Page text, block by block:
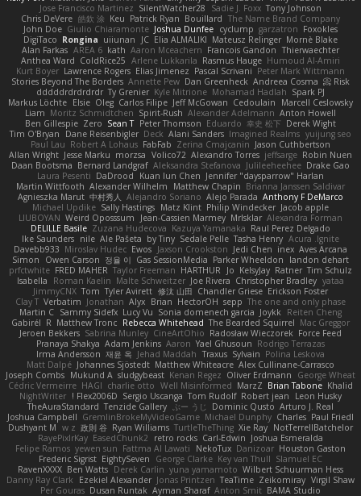
Tony Johnson
Sadie J. Foxx
SilentWatcher28
Jose Francisco Martinez
The Name Brand Company
Bouillard
Patrick Ryan
Keu
皓欽 涂
Chris DeVere
Foxokles
garzatron
cyclump
Joshua Dunfee
Giulio Chiaramonte
John Doe
Mornè Blake
Mateusz Relinger
Elia ALMALIKI
JC
uiiunan
Rongina
DigiTaco
Thierwaechter
Francois Gandon
Aaron Mceachern
kath
AREA 6
Alan Farkas
Humoud Al-Amiri
Rasmus Hauge
Arlene Lukkarila
ColdRice25
Anthea Ward
Peter Mark Wittmann
Pascal Scrivani
Elias Jimenez
Lawrence Rogers
Kurt Boyer
Risk 📀
Andreea Cosma
Dan Greenheck
Annette Pew
Stories Beyond The Borders
Spark PJ
Mohamad Hadlah
Kyle Mitrione
Ty Grenier
dddddrdrdrdrdr
Marcell Ceslowsky
Cedoulain
Jeff McGowan
Carlos Filipe
Oleg
Elsie
Markus Löchte
Anton Howell
Alexander Adelmann
Spirit-Rush
Moritz Schmidtchen
Liam
Derek Wight
幸史 松下
Eduardo
Peter Thomson
Sean T
Zero
Ben Gillespie
yuijung seo
Imagined Realms
Alani Sanders
Deck
Dane Reisenbigler
Tim O'Bryan
Jason Cuthbertson
Zerina Cmajcanin
FabFab
Robert A Lohaus
Paul Lau
Robin Nuen
jeffsarge
Alexandro Torres
Volico72
morzsa
Jesse Marku
Allan Wright
Drake Gao
Julileeheehee
Aleksandra Stefanova
Bernard Landgraf
Daan Bootsma
Jennifer "daysparrow" Harlan
Kuan lun Chen
DaDrood
Laura Pesenti
Brianna Janssen Saldivar
Matthew Chapin
Alexander Wilhelm
Martin Wittfooth
Anthony F DeMarco
Alejo Parada
Alejandro Soriano
中村秀人
Agnieszka Marut
Jacob apple
Philip Windecker
Matz Klint
Sally Hastings
Michael Updike
Alexandra Forman
MrIsklar
Jean-Cassien Marmey
Weird Oposssum
LIUBOYAN
Raul Perez Delgado
Kazuya Yamanaka
Zuzana Hudecova
DELILLE Basile
Acura .Ignite
Tasha Henry
Sedale Pelle
by Tiny
Ale Pašeta
nile
Ike Saunders
Aves Arcana
inex
Jedi Chen
Jaxson Crookston
Ewos
Miroslav Hudec
Davebb933
landon dehart
Parker Wheeldon
Gas SessionMedia
정율 이
Owen Carson
Simon
Tim Schulz
Ratner
KelsyJay
Jo
HARTHUR
Taylor Freeman
FRED MAHER
prfctwhite
yataa
Christopher Bradley
Joe Rivera
Malte Schweitzer
Roman Kaelin
Isabella
Erickson Foster
Chandler Griese
修汰 山田
Tyler Avirett
Tom
JimmyCNX
The one and only phase
sepp
HectorOH
Brian
Alyx
Jonathan
Verbatim
Clay T
Reiten Cheng
Joykk
Sonia domenech garcia
Lucy Vu
Sammy Sidefx
Martin C
Mac Greggor
The Bearded Squirrel
Rebecca Whitehead
Matthew Tronc
R
Gabirél
Force Feed
Radosław Wieczorek
CineArtOhio
Sabrina Munley
Jeroen Bekkers
Rodrigo Terrazas
Yael Ghusoun
Aaron
Adam Jenkins
Pranaya Shakya
Polina Leskova
Sylvain
Traxus
Jehad Maddah
재윤 옥
Irma Andersson
Alex Cullinane-Carrasco
Matthew Whiteacre
Johannes Sjöstedt
Matt Dalpé
George Wheat
Oliver Erdmann
Kenan Regez
sludgybeast
Mukund A
Joseph Combs
Khalid
Brian Tabone
MarzZ
Well Misinformed
charlie otto
HAGI
Cédric Vermeirre
Leon Husky
Robert jean
Tom Rudolf
Sergio Uscanga
Flex2006D !
NightWriter
Arturo J. Real
Dominic Qusto
ぶー うじ
Tenzide Gallery
TheAuraStandard
Paul Friedl
Charles
Michael Dunphy
GremlinBrokeMyVideoGame
Joshua Campbell
NotTerrellBatchelor
Xie Ray
TurtleTheThing
Ryan Williams
政則 谷
w z
Dushyant M
Joshua Esmeralda
Carl-Edwin
retro rocks
EasedChunk2
RayePixlrKay
Houston Gaston
Danizoar
NekoTux
Fattma Al Lawati
yewen sun
Felipe Ramos
Slamuel EC
Key van Thull
George Clarke
EightySeven
Frederic Sigrist
Wilbert Schuurman Hess
yuna yamamoto
Derek Carlin
Ben Watts
RavenXXXX
Virgil Shaw
Zeikomiray
TeaTime
Jonas Printzen
Ezekiel Alexander
Danny Ray Clark
BAMA Studio
Anton Smit
Ayman Sharaf
Dusan Runtak
Per Gouras